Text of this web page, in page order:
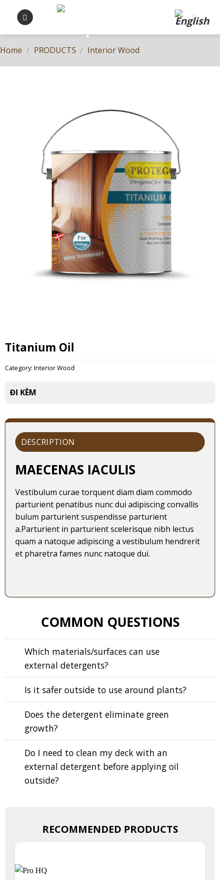
Home / PRODUCTS / Interior Wood
Titanium Oil
Category: Interior Wood
ĐI KÈM
DESCRIPTION
MAECENAS IACULIS
Vestibulum curae torquent diam diam commodo
parturient penatibus nunc dui adipiscing convallis
bulum parturient suspendisse parturient
a.Parturient in parturient scelerisque nibh lectus
quam a natoque adipiscing a vestibulum hendrerit
et pharetra fames nunc natoque dui.
COMMON QUESTIONS
Which materials/surfaces can use
external detergents?
Is it safer outside to use around plants?
Does the detergent eliminate green
growth?
Do I need to clean my deck with an
external detergent before applying oil
outside?
RECOMMENDED PRODUCTS